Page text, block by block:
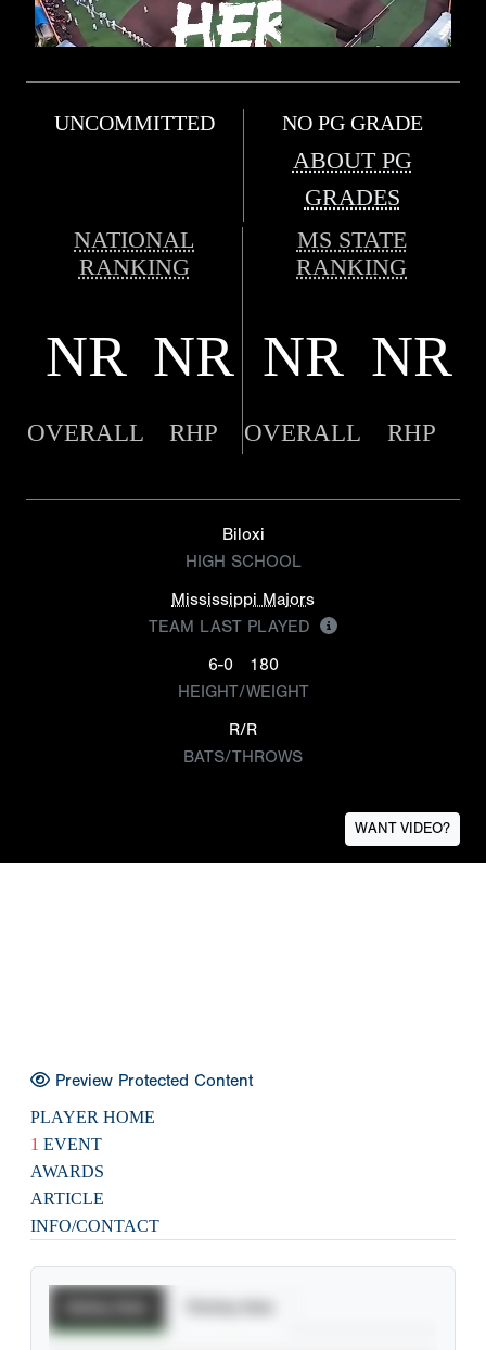
UNCOMMITTED NO PG GRADE
ABOUT PG
GRADES
NATIONAL
RANKING
MS STATE
RANKING
NR NR NR NR
OVERALL RHP OVERALL RHP
Biloxi
HIGH SCHOOL
Mississippi Majors
TEAM LAST PLAYED
6-0
180
HEIGHT/WEIGHT
R/R
BATS/THROWS
WANT VIDEO?
Preview Protected Content
PLAYER HOME
1 EVENT
AWARDS
ARTICLE
INFO/CONTACT